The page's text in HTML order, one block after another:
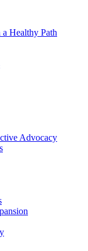
Healthy Path
Advocacy